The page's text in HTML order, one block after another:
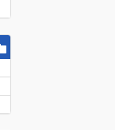
[pool
directory]